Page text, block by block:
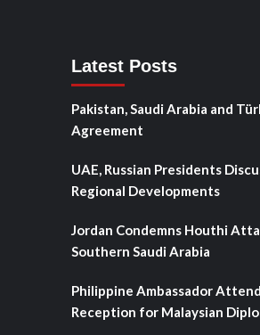
Latest Posts
Pakistan, Saudi Arabia and
Agreement
UAE, Russian Presidents
Regional Developments
Jordan Condemns Houthi
Southern Saudi Arabia
Philippine Ambassador
Reception for Malaysian